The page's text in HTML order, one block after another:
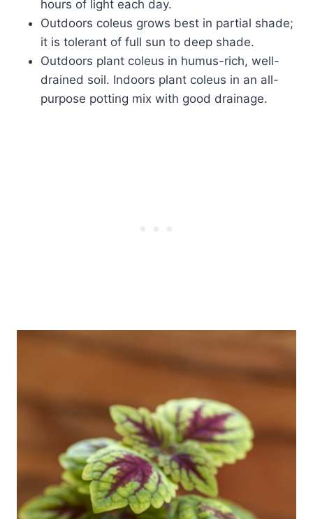
hours of light each day.
Outdoors coleus grows best in partial shade;
it is tolerant of full sun to deep shade.
Outdoors plant coleus in humus-rich, well-
drained soil. Indoors plant coleus in an all-
purpose potting mix with good drainage.